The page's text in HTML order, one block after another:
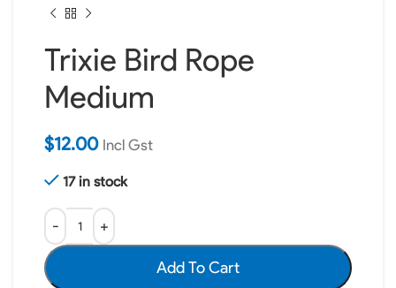
Trixie Bird Rope
Medium
$12.00 Incl Gst
17 in stock
Add To Cart